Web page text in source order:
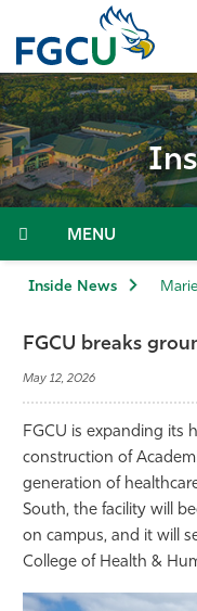
the
content
APPLY
About
Admissions & Aid
Student Life
Community
Resources
Athletics
Menu
Inside News
FGCU breaks
May 12, 2026
FGCU is expanding its
construction of
generation of
South, the facility will
on campus, and it will
College of Health &